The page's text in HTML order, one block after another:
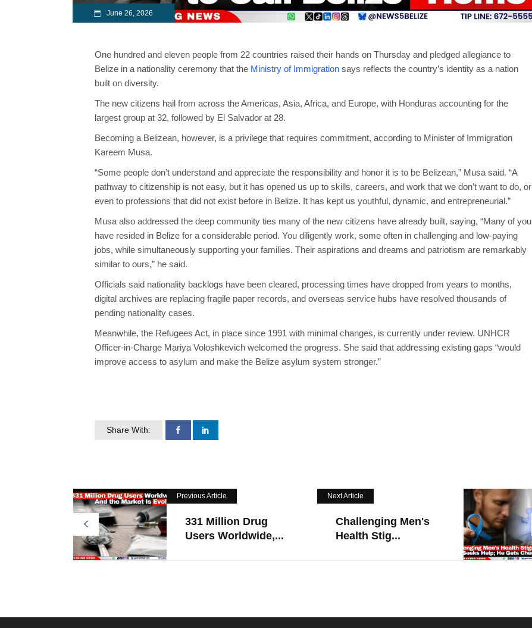
June 26, 2026
One hundred and eleven people from 22 countries raised their hands on Thursday and pledged allegiance to
Belize in a nationality ceremony that the Ministry of Immigration says reflects the country’s identity as a nation
built on diversity.
The new citizens hail from across the Americas, Asia, Africa, and Europe, with Honduras accounting for the
largest group at 32, followed by El Salvador at 28.
Becoming a Belizean, however, is a privilege that requires commitment, according to Minister of Immigration
Kareem Musa.
“Some people don’t understand and appreciate the responsibility and honor it is to be Belizean,” Musa said. “A
pathway to citizenship is not easy, but it has opened us up to skills, careers, and work that we don’t want to do, or
even to professions that did not exist before in Belize. It has kept us youthful, dynamic, and entrepreneurial.”
Musa also addressed the deep community ties many of the new citizens have already built, saying, “Many of you
have resided in Belize for a considerable period. You diligently work, some often in challenging and low-paying
jobs, while simultaneously supporting your families. Their aspirations and dreams and patriotism are remarkably
similar to ours,” he said.
Officials said nationality backlogs have been cleared, processing times have dropped from years to months,
digital archives are replacing fragile paper records, and overseas service hubs have resolved thousands of
pending nationality cases.
Meanwhile, the Refugees Act, in place since 1991 with minimal changes, is currently under review. UNHCR
Officer-in-Charge Mariya Voloshkevich welcomed the progress. She said that addressing existing gaps “would
improve access to asylum and make the Belize asylum system stronger.”
Share With:
Previous Article
331 Million Drug
Users Worldwide,...
Next Article
Challenging Men's
Health Stig...